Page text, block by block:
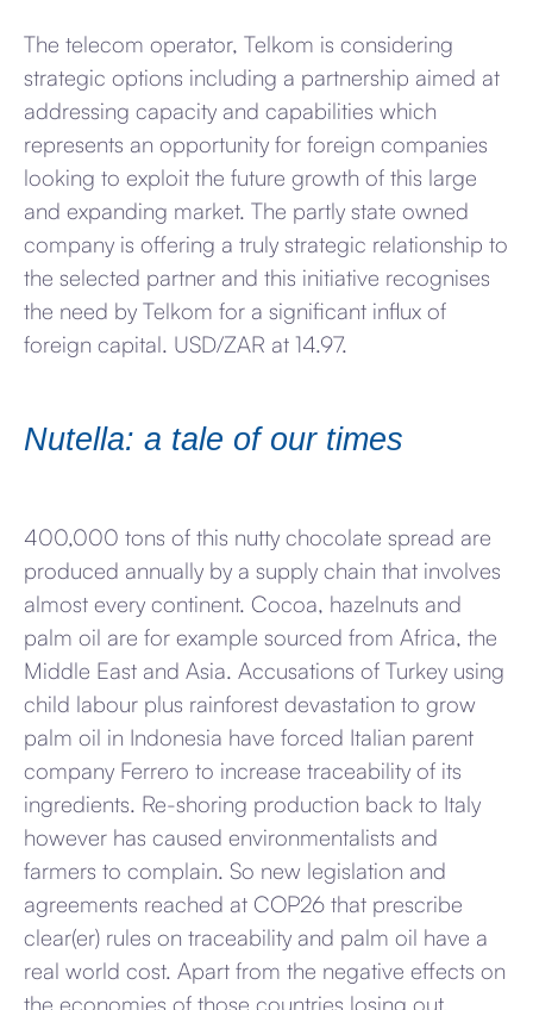
The telecom operator, Telkom is considering
strategic options including a partnership aimed at
addressing capacity and capabilities which
represents an opportunity for foreign companies
looking to exploit the future growth of this large
and expanding market. The partly state owned
company is offering a truly strategic relationship to
the selected partner and this initiative recognises
the need by Telkom for a significant influx of
foreign capital. USD/ZAR at 14.97.
Nutella: a tale of our times
400,000 tons of this nutty chocolate spread are
produced annually by a supply chain that involves
almost every continent. Cocoa, hazelnuts and
palm oil are for example sourced from Africa, the
Middle East and Asia. Accusations of Turkey using
child labour plus rainforest devastation to grow
palm oil in Indonesia have forced Italian parent
company Ferrero to increase traceability of its
ingredients. Re-shoring production back to Italy
however has caused environmentalists and
farmers to complain. So new legislation and
agreements reached at COP26 that prescribe
clear(er) rules on traceability and palm oil have a
real world cost. Apart from the negative effects on